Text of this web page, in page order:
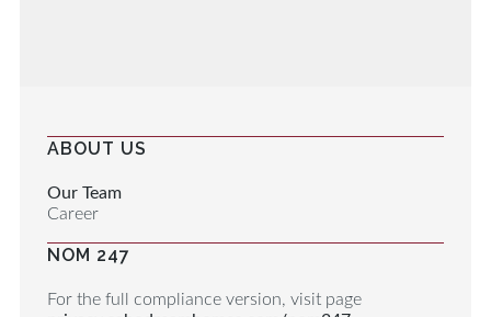
ABOUT US
Our Team
Career
NOM 247
For the full compliance version, visit page